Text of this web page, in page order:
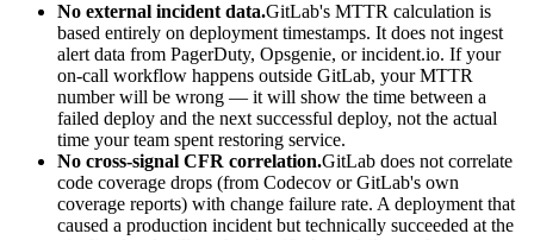
No external incident data.GitLab's MTTR calculation is
based entirely on deployment timestamps. It does not ingest
alert data from PagerDuty, Opsgenie, or incident.io. If your
on-call workflow happens outside GitLab, your MTTR
number will be wrong — it will show the time between a
failed deploy and the next successful deploy, not the actual
time your team spent restoring service.
No cross-signal CFR correlation.GitLab does not correlate
code coverage drops (from Codecov or GitLab's own
coverage reports) with change failure rate. A deployment that
caused a production incident but technically succeeded at the